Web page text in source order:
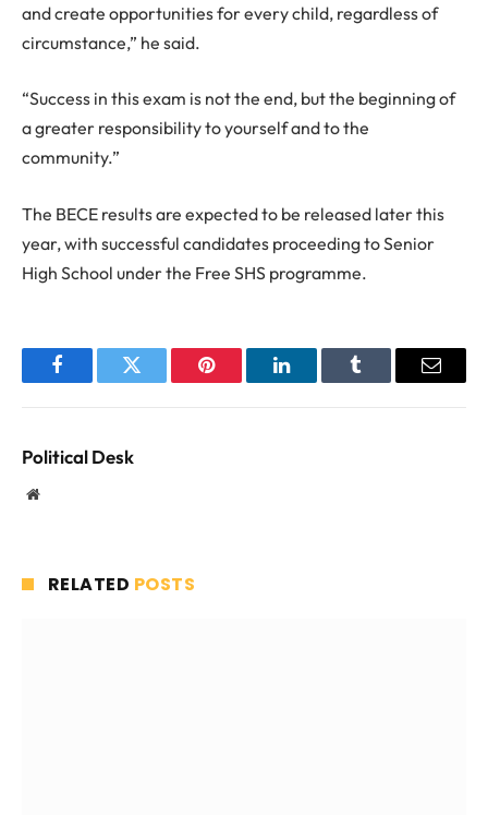
and create opportunities for every child, regardless of
circumstance,” he said.
“Success in this exam is not the end, but the beginning of
a greater responsibility to yourself and to the
community.”
The BECE results are expected to be released later this
year, with successful candidates proceeding to Senior
High School under the Free SHS programme.
FacebookTwitter Pinterest LinkedInTumblr Email
Political Desk
Website
RELATED POSTS